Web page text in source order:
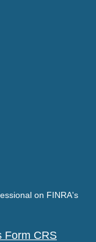
on FINRA's
Form CRS